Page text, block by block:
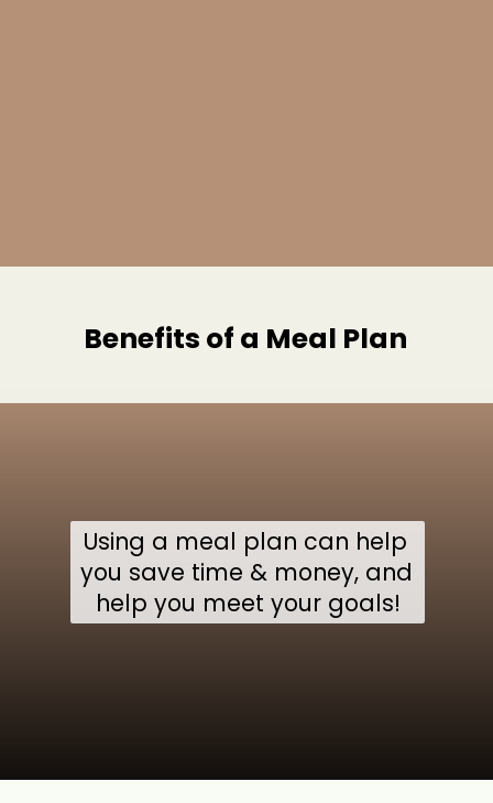
Benefits of a Meal Plan
Using a meal plan can help
you save time & money, and
help you meet your goals!